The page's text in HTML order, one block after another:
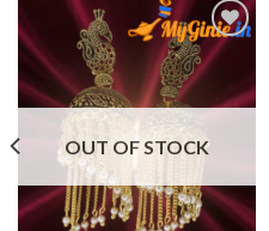
Add to
Wishlist
OUT OF STOCK